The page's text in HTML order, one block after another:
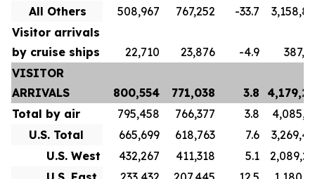
All Others
508,967 767,252 -33.7
Visitor arrivals
by cruise ships
22,710 23,876 -4.9
VISITOR
ARRIVALS
800,554 771,038 3.8
Total by air
795,458 766,377 3.8
U.S. Total
665,699 618,763 7.6
U.S. West
432,267 411,318 5.1